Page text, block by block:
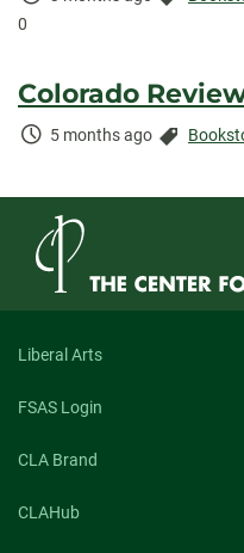
0
Colorado
Time
5 months ago
Liberal Arts
FSAS Login
CLA Brand
CLAHub